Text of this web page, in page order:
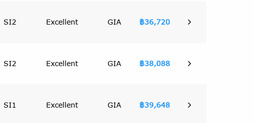
SI2 Excellent GIA ฿36,720
SI2 Excellent GIA ฿38,088
SI1 Excellent GIA ฿39,648